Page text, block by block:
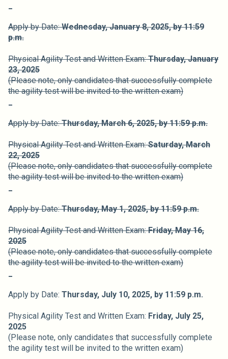
Apply by Date:Wednesday, January 8,2025,by 11:59
p.m.
Physical Agility Test and Written Exam:Thursday, January
23, 2025
(Please note, only candidates that successfully complete
the agility test will be invited to the written exam)
Apply by Date:Thursday, March 6,2025,by 11:59 p.m.
Physical Agility Test and Written Exam:Saturday, March
22, 2025
(Please note, only candidates that successfully complete
the agility test will be invited to the written exam)
Apply by Date:Thursday, May 1,2025,by 11:59 p.m.
Physical Agility Test and Written Exam:Friday, May 16,
2025
(Please note, only candidates that successfully complete
the agility test will be invited to the written exam)
Apply by Date: Thursday, July 10, 2025, by 11:59 p.m.
Physical Agility Test and Written Exam: Friday, July 25,
2025
(Please note, only candidates that successfully complete
the agility test will be invited to the written exam)